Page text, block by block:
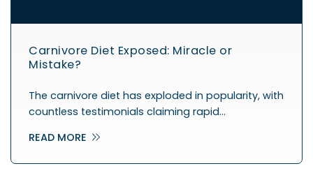
Carnivore Diet Exposed: Miracle or
Mistake?
The carnivore diet has exploded in popularity, with
countless testimonials claiming rapid…
READ MORE